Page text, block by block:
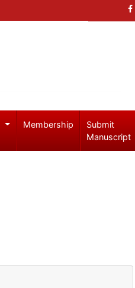
Membership
Submit
Manuscript